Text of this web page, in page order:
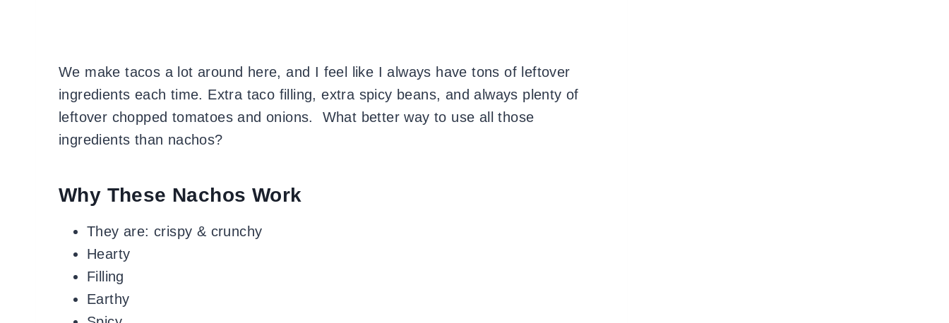
We make tacos a lot around here, and I feel like I always have tons of leftover
ingredients each time. Extra taco filling, extra spicy beans, and always plenty of
leftover chopped tomatoes and onions. What better way to use all those
ingredients than nachos?
Why These Nachos Work
They are: crispy & crunchy
Hearty
Filling
Earthy